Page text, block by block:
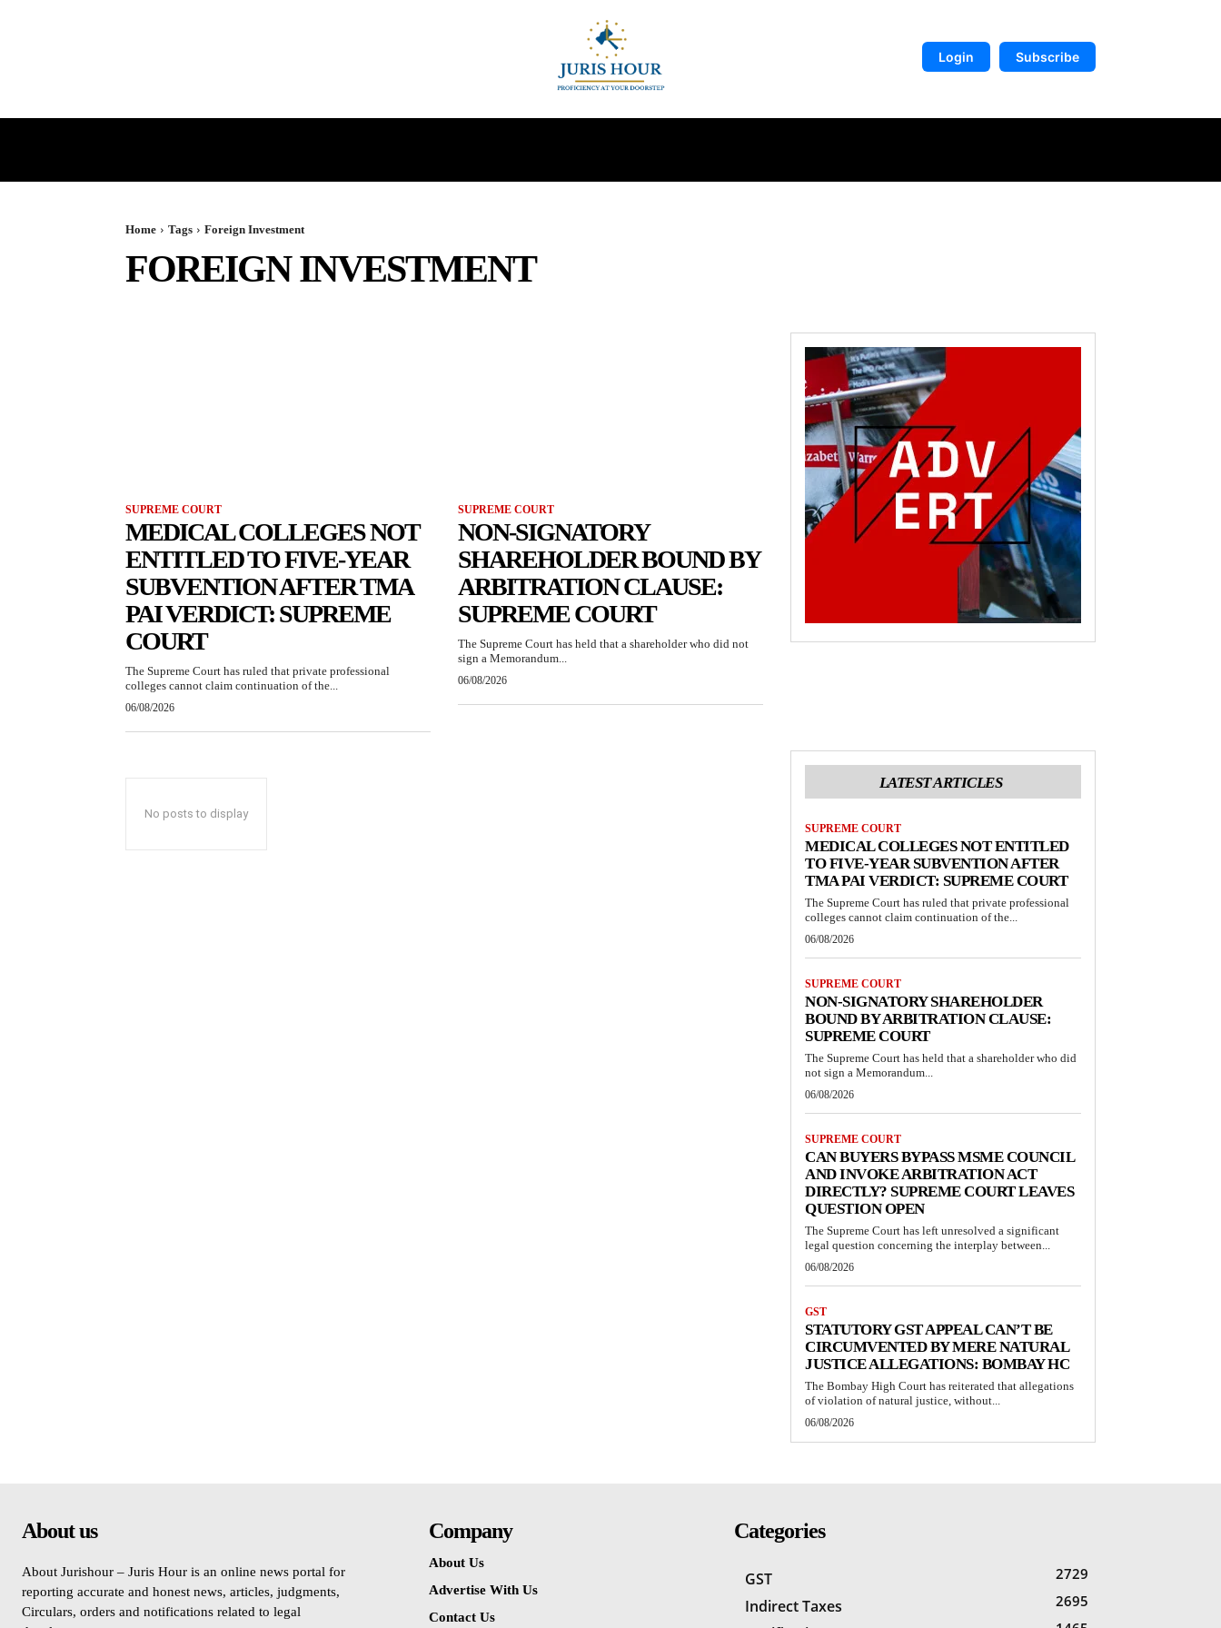
Login Subscribe
Home Tags Foreign Investment
FOREIGN INVESTMENT
SUPREME COURT
MEDICAL COLLEGES NOT
ENTITLED TO FIVE-YEAR
SUBVENTION AFTER TMA
PAI VERDICT: SUPREME
COURT
The Supreme Court has ruled that private professional
colleges cannot claim continuation of the...
06/08/2026
SUPREME COURT
NON-SIGNATORY
SHAREHOLDER BOUND BY
ARBITRATION CLAUSE:
SUPREME COURT
The Supreme Court has held that a shareholder who did not
sign a Memorandum...
06/08/2026
No posts to display
LATEST ARTICLES
SUPREME COURT
MEDICAL COLLEGES NOT ENTITLED
TO FIVE-YEAR SUBVENTION AFTER
TMA PAI VERDICT: SUPREME COURT
The Supreme Court has ruled that private professional
colleges cannot claim continuation of the...
06/08/2026
SUPREME COURT
NON-SIGNATORY SHAREHOLDER
BOUND BY ARBITRATION CLAUSE:
SUPREME COURT
The Supreme Court has held that a shareholder who did
not sign a Memorandum...
06/08/2026
SUPREME COURT
CAN BUYERS BYPASS MSME COUNCIL
AND INVOKE ARBITRATION ACT
DIRECTLY? SUPREME COURT LEAVES
QUESTION OPEN
The Supreme Court has left unresolved a significant
legal question concerning the interplay between...
06/08/2026
GST
STATUTORY GST APPEAL CAN’T BE
CIRCUMVENTED BY MERE NATURAL
JUSTICE ALLEGATIONS: BOMBAY HC
The Bombay High Court has reiterated that allegations
of violation of natural justice, without...
06/08/2026
About us
About Jurishour – Juris Hour is an online news portal for
reporting accurate and honest news, articles, judgments,
Circulars, orders and notifications related to legal
Company
About Us
Advertise With Us
Contact Us
Categories
GST 2729
Indirect Taxes 2695